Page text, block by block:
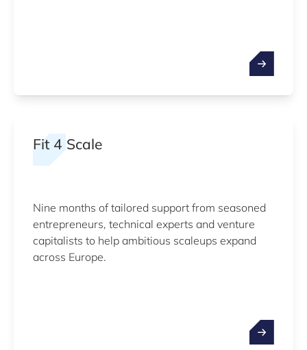
Fit 4 Scale
Nine months of tailored support from seasoned
entrepreneurs, technical experts and venture
capitalists to help ambitious scaleups expand
across Europe.